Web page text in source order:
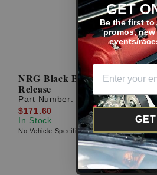
NRG Black Body Carbon Fiber
Release
Part Number:
SRK-250CF
$171.60
In Stock
No Vehicle Specific Fitment
GET
Be the first
promos,
events/